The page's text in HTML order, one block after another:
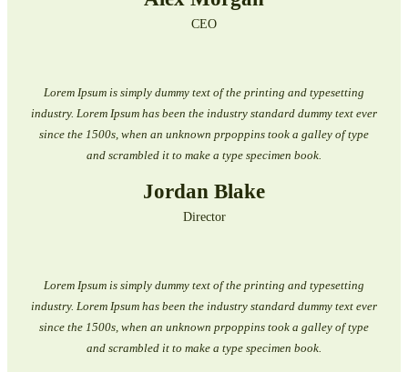
CEO
Lorem Ipsum is simply dummy text of the printing and typesetting
industry. Lorem Ipsum has been the industry standard dummy text ever
since the 1500s, when an unknown prpoppins took a galley of type
and scrambled it to make a type specimen book.
Jordan Blake
Director
Lorem Ipsum is simply dummy text of the printing and typesetting
industry. Lorem Ipsum has been the industry standard dummy text ever
since the 1500s, when an unknown prpoppins took a galley of type
and scrambled it to make a type specimen book.